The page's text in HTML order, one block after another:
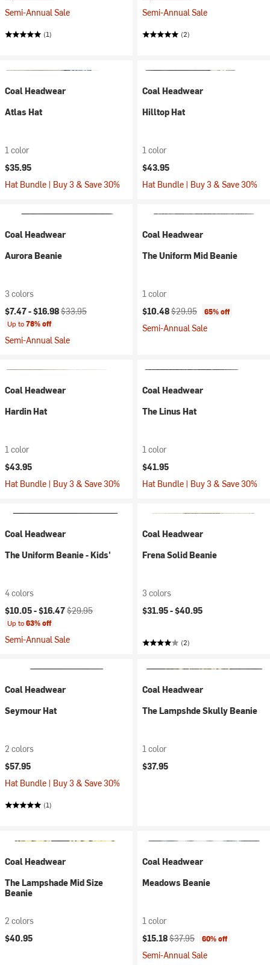
Semi-Annual Sale
(1)
Semi-Annual Sale
(2)
Coal Headwear
Atlas Hat
1 color
$35.95
Hat Bundle | Buy 3 & Save 30%
Coal Headwear
Hilltop Hat
1 color
$43.95
Hat Bundle | Buy 3 & Save 30%
Coal Headwear
Aurora Beanie
3 colors
Current price:
$7.47 -$16.98Original price:
$33.95
Up to78% off
Semi-Annual Sale
Coal Headwear
The Uniform Mid Beanie
1 color
Current price:
$10.48Original price:
$29.95 65% off
Semi-Annual Sale
Coal Headwear
Hardin Hat
1 color
$43.95
Hat Bundle | Buy 3 & Save 30%
Coal Headwear
The Linus Hat
1 color
$41.95
Hat Bundle | Buy 3 & Save 30%
Coal Headwear
The Uniform Beanie - Kids'
4 colors
Current price:
$10.05 -$16.47Original price:
$29.95
Up to63% off
Semi-Annual Sale
Coal Headwear
Frena Solid Beanie
3 colors
$31.95 -$40.95
(2)
Coal Headwear
Seymour Hat
2 colors
$57.95
Hat Bundle | Buy 3 & Save 30%
(1)
Coal Headwear
The Lampshde Skully Beanie
1 color
$37.95
Coal Headwear
The Lampshade Mid Size
Beanie
2 colors
$40.95
Coal Headwear
Meadows Beanie
1 color
Current price:
$15.18Original price:
$37.95 60% off
Semi-Annual Sale